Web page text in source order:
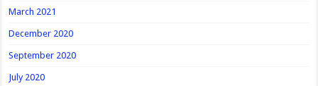
March 2021
December 2020
September 2020
July 2020